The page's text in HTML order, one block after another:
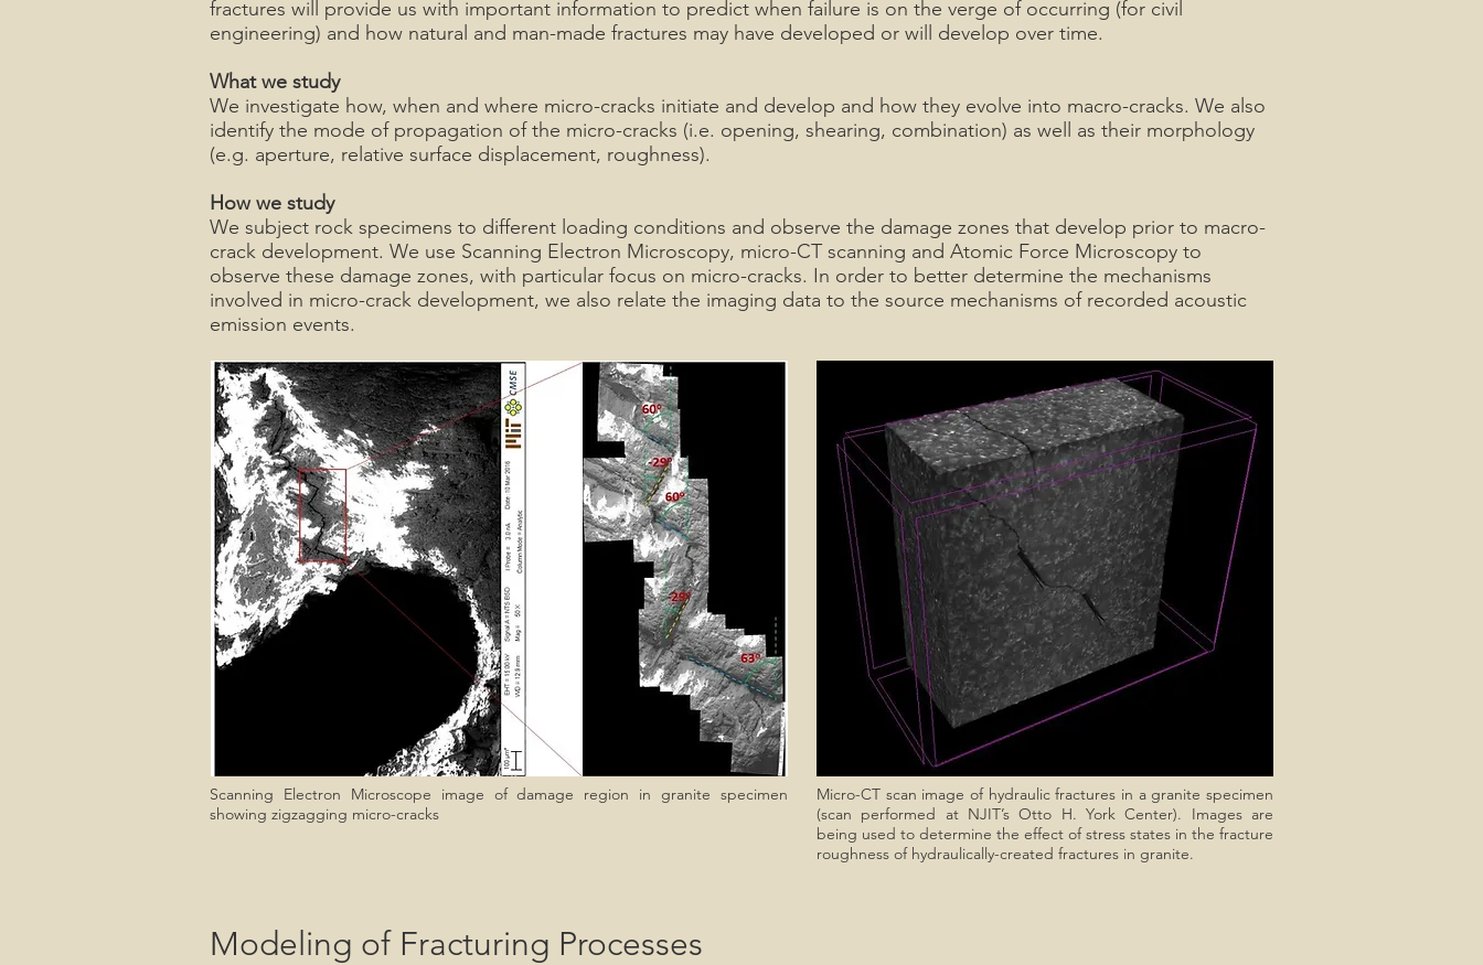
fractures will provide us with important information to predict when failure is on the verge of occurring (for civil
engineering) and how natural and man-made fractures may have developed or will develop over time.
What we study
We investigate how, when and where micro-cracks initiate and develop and how they evolve into macro-cracks. We also
identify the mode of propagation of the micro-cracks (i.e. opening, shearing, combination) as well as their morphology
(e.g. aperture, relative surface displacement, roughness).
How we study
We subject rock specimens to different loading conditions and observe the damage zones that develop prior to macro-
crack development. We use Scanning Electron Microscopy, micro-CT scanning and Atomic Force Microscopy to
observe these damage zones, with particular focus on micro-cracks. In order to better determine the mechanisms
involved in micro-crack development, we also relate the imaging data to the source mechanisms of recorded acoustic
emission events.
Scanning Electron Microscope image of damage region in granite specimen
showing zigzagging micro-cracks
Micro-CT scan image of hydraulic fractures in a granite specimen
(scan performed at NJIT’s Otto H. York Center). Images are
being used to determine the effect of stress states in the fracture
roughness of hydraulically-created fractures in granite.
Modeling of Fracturing Processes